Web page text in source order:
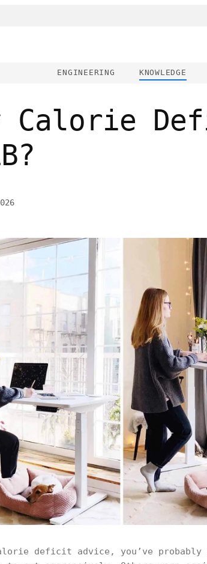
ENGINEERING KNOWLEDGE
Calorie
deficit advice, you’ve